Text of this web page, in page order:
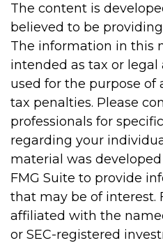
The content is
believed to be
The information in this
intended as tax or legal
used for the purpose of
tax penalties. Please
professionals for
regarding your
material was
FMG Suite to provide
that may be of interest.
affiliated with the
or SEC-registered